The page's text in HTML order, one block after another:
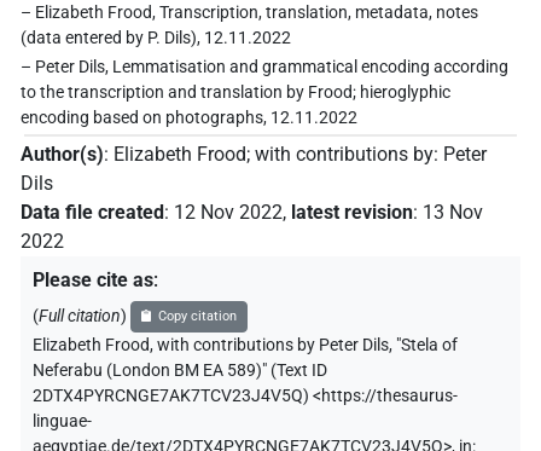
– Elizabeth Frood, Transcription, translation, metadata, notes
(data entered by P. Dils), 12.11.2022
– Peter Dils, Lemmatisation and grammatical encoding according
to the transcription and translation by Frood; hieroglyphic
encoding based on photographs, 12.11.2022
Author(s): Elizabeth Frood; with contributions by: Peter
Dils
Data file created : 12 Nov 2022, latest revision: 13 Nov
2022
Please cite as:
(Full citation) Copy citation
Elizabeth Frood,with contributions by Peter Dils, "Stela of
Neferabu (London BM EA 589)" (Text ID
2DTX4PYRCNGE7AK7TCV23J4V5Q) <https://thesaurus-
linguae-